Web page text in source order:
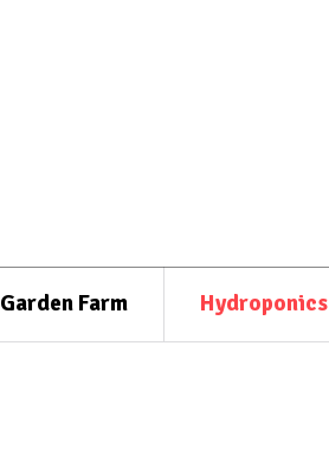
Garden Farm Hydroponics